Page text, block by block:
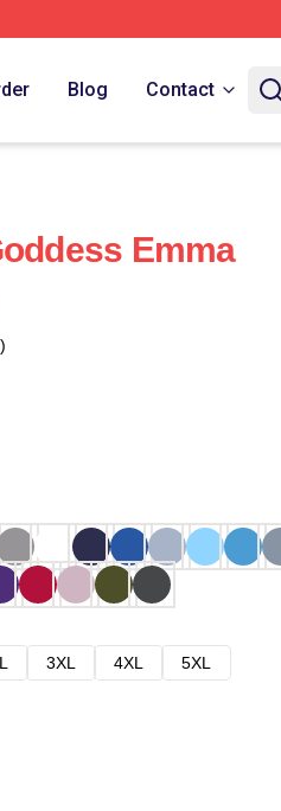
Blog Contact
Emma
3XL 4XL
5XL